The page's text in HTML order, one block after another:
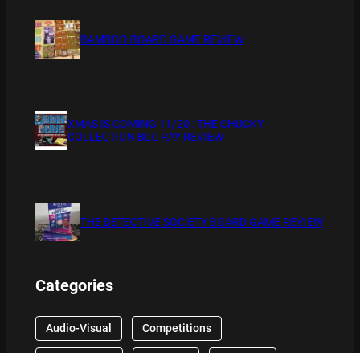
BAMBOO BOARD GAME REVIEW
XMAS IS COMING 11/20 : THE CHUCKY
COLLECTION BLU RAY REVIEW
THE DETECTIVE SOCIETY BOARD GAME REVIEW
Categories
Audio-Visual Competitions